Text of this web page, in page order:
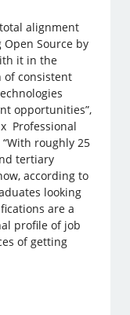
alignment
Source by
it in the
of consistent
opportunities”,
Professional
roughly 25
tertiary
according to
looking
are a
profile of job
of getting